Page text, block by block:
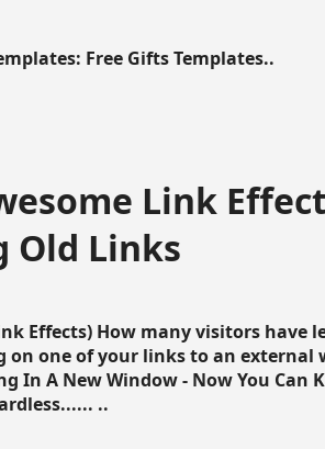
Free Gifts Templates..
Link
Old Links
Effects) How many visitors have
on one of your links to an external
In A New Window - Now You Can
..